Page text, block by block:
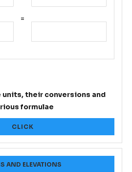
=
units, their conversions and
formulae
CLICK
AND ELEVATIONS